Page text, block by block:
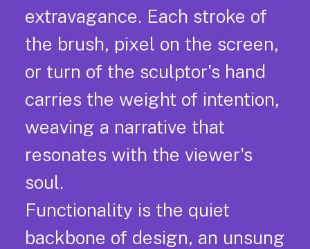
extravagance. Each stroke of
the brush, pixel on the screen,
or turn of the sculptor's hand
carries the weight of intention,
weaving a narrative that
resonates with the viewer's
soul.
Functionality is the quiet
backbone of design, an unsung